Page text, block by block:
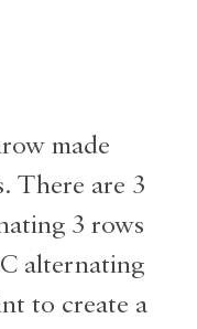
made
There are 3
3 rows
alternating
to create a